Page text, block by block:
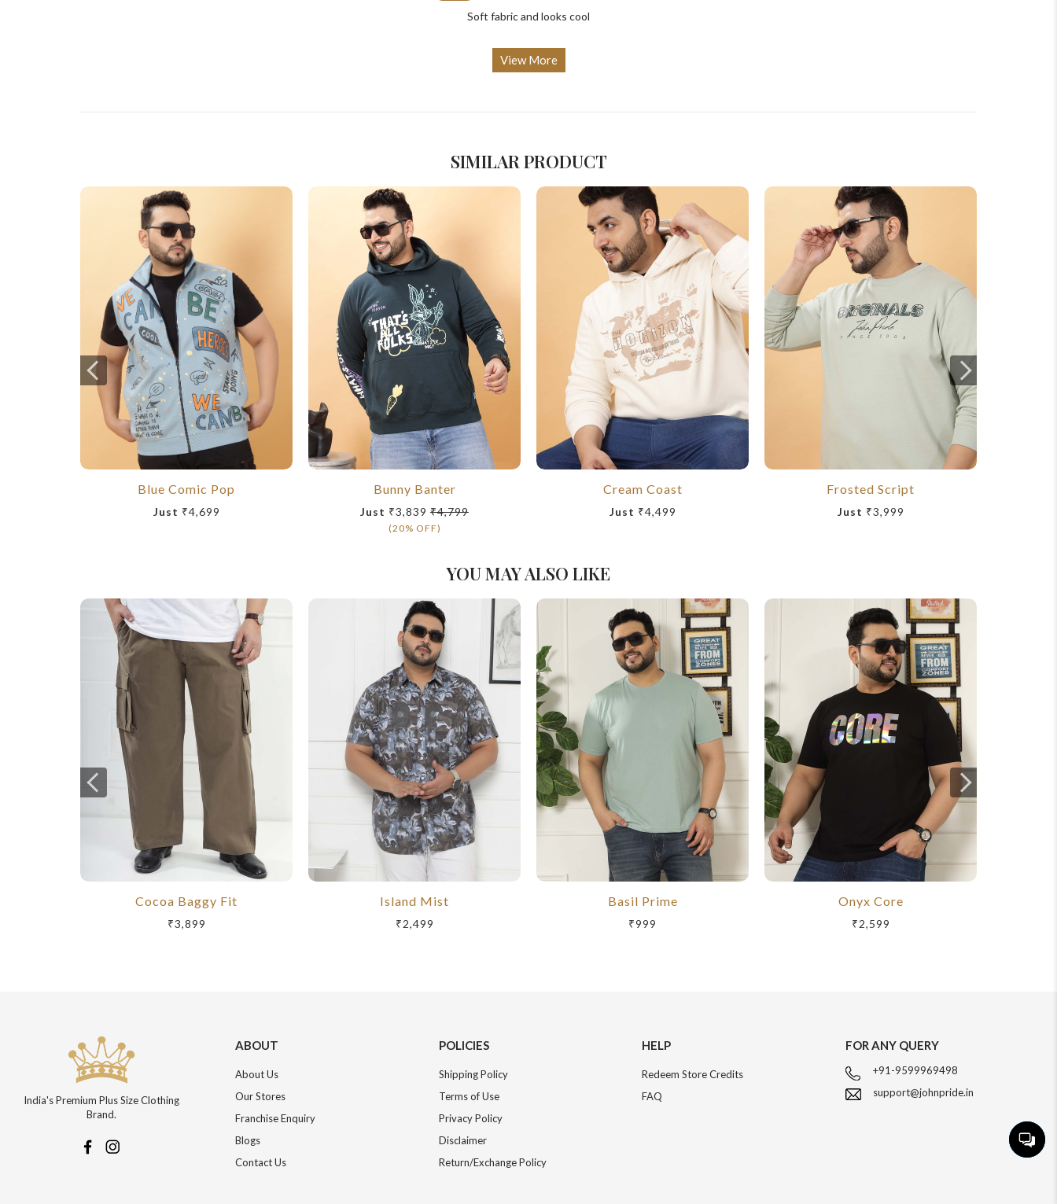
Soft fabric and looks cool
View More
SIMILAR PRODUCT
Blue Comic Pop
Just ₹4,699
Bunny Banter
Just ₹3,839 ₹4,799
(20% OFF)
Cream Coast
Just ₹4,499
Frosted Script
Just ₹3,999
YOU MAY ALSO LIKE
Cocoa Baggy Fit
₹3,899
Island Mist
₹2,499
Basil Prime
₹999
Onyx Core
₹2,599
India's Premium Plus Size Clothing
Brand.
ABOUT
About Us
Our Stores
Franchise Enquiry
Blogs
Contact Us
POLICIES
Shipping Policy
Terms of Use
Privacy Policy
Disclaimer
Return/Exchange Policy
HELP
Redeem Store Credits
FAQ
FOR ANY QUERY
+91-9599969498
support@johnpride.in